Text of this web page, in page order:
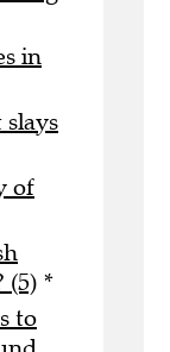
in
of
(5) *
to